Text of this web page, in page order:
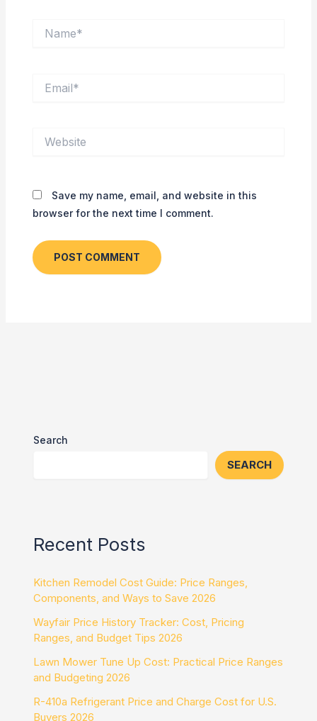
Save my name, email, and website in this
browser for the next time I comment.
Search
SEARCH
Recent Posts
Kitchen Remodel Cost Guide: Price Ranges,
Components, and Ways to Save 2026
Wayfair Price History Tracker: Cost, Pricing
Ranges, and Budget Tips 2026
Lawn Mower Tune Up Cost: Practical Price Ranges
and Budgeting 2026
R-410a Refrigerant Price and Charge Cost for U.S.
Buyers 2026